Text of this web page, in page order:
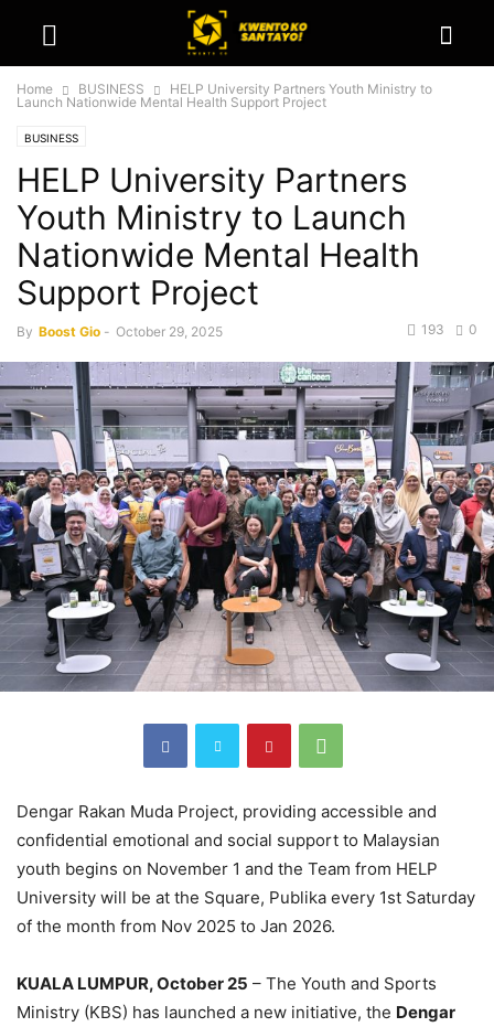
Home BUSINESS
HELP University Partners Youth Ministry to
Launch Nationwide Mental Health Support Project
BUSINESS
HELP University Partners
Youth Ministry to Launch
Nationwide Mental Health
Support Project
By Boost Gio - October 29, 2025 0
193
Dengar Rakan Muda Project, providing accessible and
confidential emotional and social support to Malaysian
youth begins on November 1 and the Team from HELP
University will be at the Square, Publika every 1st Saturday
of the month from Nov 2025 to Jan 2026.
KUALA LUMPUR, October 25 – The Youth and Sports
Ministry (KBS) has launched a new initiative, the Dengar